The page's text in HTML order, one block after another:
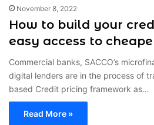
November 8, 2022
How to build your
easy access to
Commercial banks, SACCO’s
digital lenders are in the process of
based Credit pricing framework as…
Read More »